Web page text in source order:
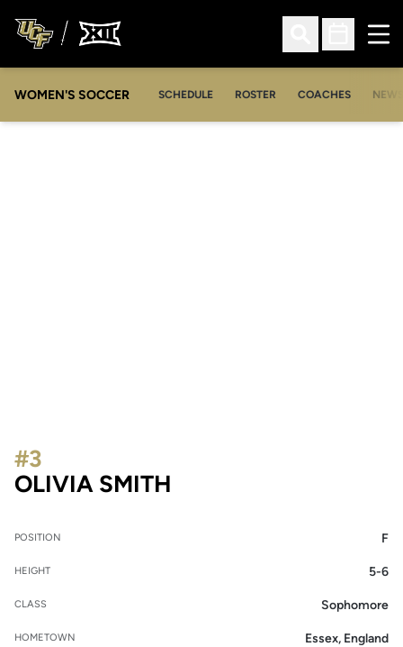
Open Search
Open
WOMEN'S SOCCER SCHEDULE ROSTER COACHES NEWS
OLIVIA SMITH
#3
POSITION F
HEIGHT 5-6
CLASS Sophomore
HOMETOWN Essex, England